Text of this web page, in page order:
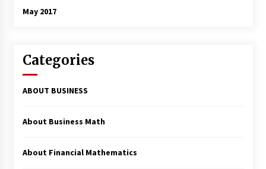
May 2017
Categories
ABOUT BUSINESS
About Business Math
About Financial Mathematics